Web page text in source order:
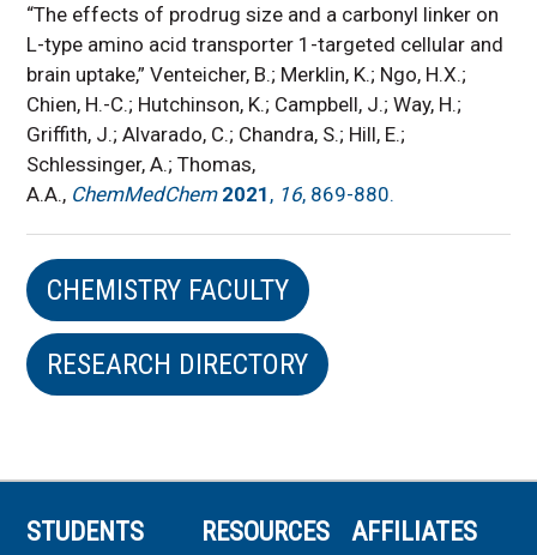
“The effects of prodrug size and a carbonyl linker on
L-type amino acid transporter 1-targeted cellular and
brain uptake,” Venteicher, B.; Merklin, K.; Ngo, H.X.;
Chien, H.-C.; Hutchinson, K.; Campbell, J.; Way, H.;
Griffith, J.; Alvarado, C.; Chandra, S.; Hill, E.;
Schlessinger, A.; Thomas,
A.A., ChemMedChem 2021 , 16, 869-880.
CHEMISTRY FACULTY
RESEARCH DIRECTORY
STUDENTS RESOURCES AFFILIATES